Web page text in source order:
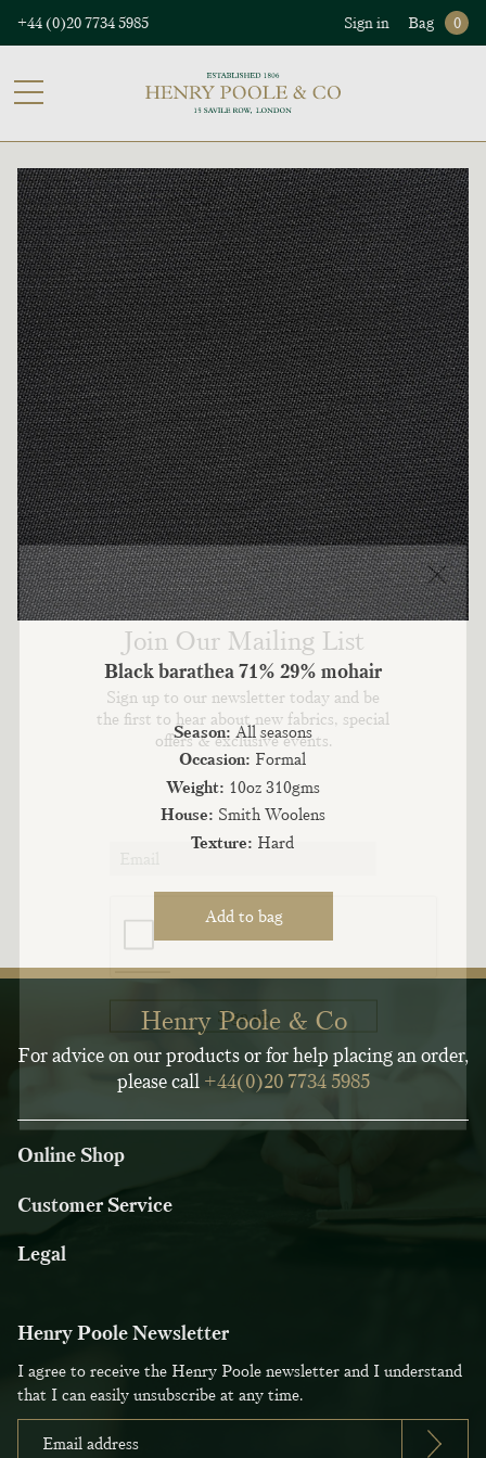
+44 (0)20 7734 5985 Sign in Bag 0
Black barathea 71% 29% mohair
Season: All seasons
Occasion: Formal
Weight: 10oz 310gms
House: Smith Woolens
Texture: Hard
Henry Poole & Co
For advice on our products or for help placing an order,
please call +44(0)20 7734 5985
Online Shop
Customer Service
Legal
Henry Poole Newsletter
I agree to receive the Henry Poole newsletter and I understand
that I can easily unsubscribe at any time.
Join Our Mailing List
Sign up to our newsletter today and be
the first to hear about new fabrics, special
offers & exclusive events.